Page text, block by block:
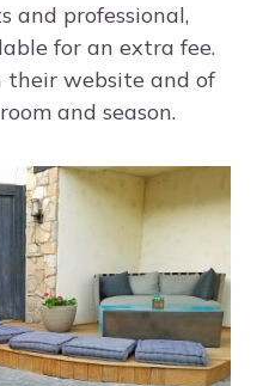
and professional,
for an extra fee.
their website and of
and season.